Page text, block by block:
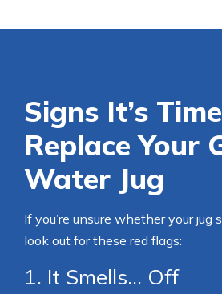
Signs It’s
Replace Your
Water Jug
If you’re unsure whether your
look out for these red flags:
1. It Smells… Off